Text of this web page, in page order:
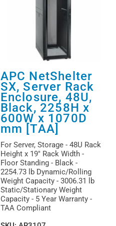
APC NetShelter
SX, Server Rack
Enclosure, 48U,
Black, 2258H x
600W x 1070D
mm [TAA]
For Server, Storage - 48U Rack
Height x 19" Rack Width -
Floor Standing - Black -
2254.73 lb Dynamic/Rolling
Weight Capacity - 3006.31 lb
Static/Stationary Weight
Capacity - 5 Year Warranty -
TAA Compliant